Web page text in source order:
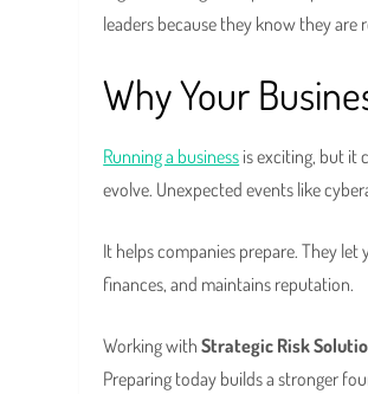
leaders because they know they are
Why Your
Running a business is exciting, but it
evolve. Unexpected events like
It helps companies prepare. They
finances, and maintains reputation.
Working withStrategic Risk
Preparing today builds a stronger